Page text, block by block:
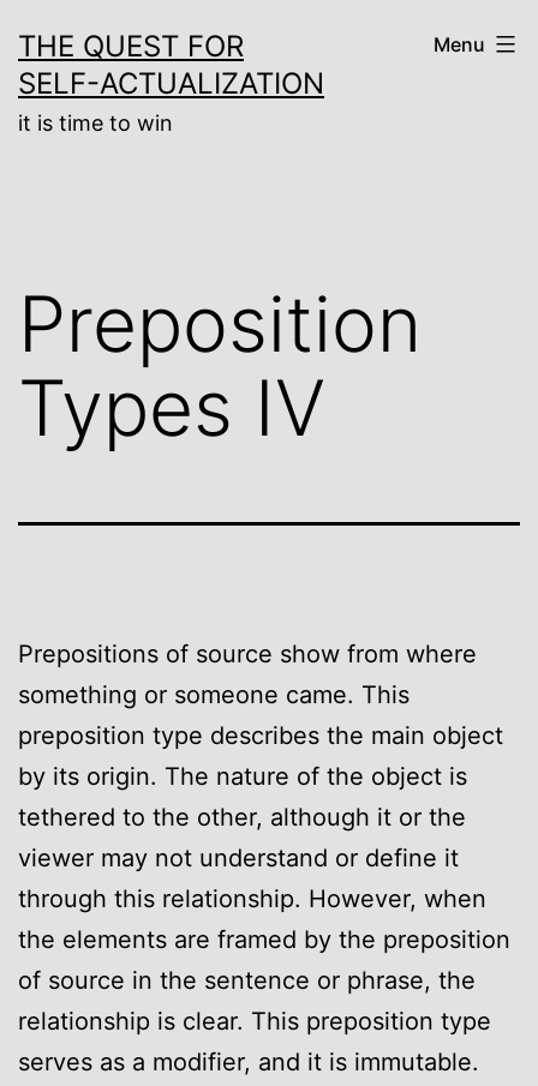
to
content
THE QUEST FOR
SELF-ACTUALIZATION
it is time to win
Menu
Preposition
Types IV
Prepositions of source show from where
something or someone came. This
preposition type describes the main object
by its origin. The nature of the object is
tethered to the other, although it or the
viewer may not understand or define it
through this relationship. However, when
the elements are framed by the preposition
of source in the sentence or phrase, the
relationship is clear. This preposition type
serves as a modifier, and it is immutable.